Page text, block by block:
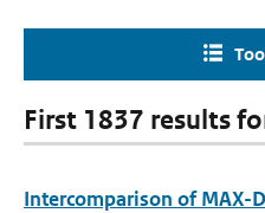
First 1837 results
Intercomparison of MAX-